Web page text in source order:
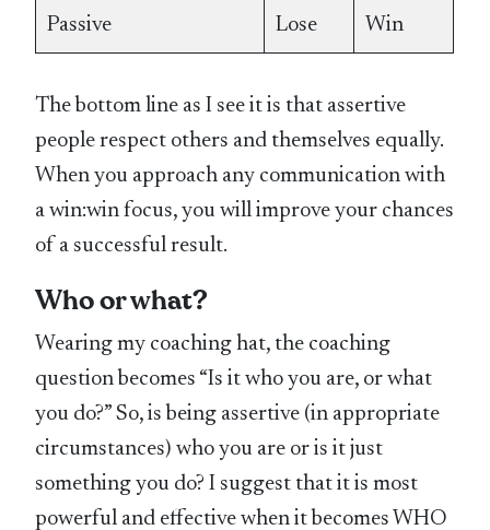
Passive Lose Win
The bottom line as I see it is that assertive
people respect others and themselves equally.
When you approach any communication with
a win:win focus, you will improve your chances
of a successful result.
Who or what?
Wearing my coaching hat, the coaching
question becomes “Is it who you are, or what
you do?” So, is being assertive (in appropriate
circumstances) who you are or is it just
something you do? I suggest that it is most
powerful and effective when it becomes WHO